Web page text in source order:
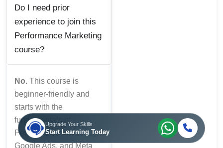
Do I need prior
experience to join this
Performance Marketing
course?
No. This course is
beginner-friendly and
starts with the
fundamentals of
Performance Marketing,
Google Ads, and Meta
Upgrade Your Skills
Start Learning Today